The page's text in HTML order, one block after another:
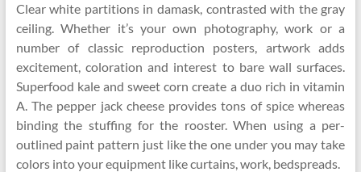
Clear white partitions in damask, contrasted with the gray
ceiling. Whether it’s your own photography, work or a
number of classic reproduction posters, artwork adds
excitement, coloration and interest to bare wall surfaces.
Superfood kale and sweet corn create a duo rich in vitamin
A. The pepper jack cheese provides tons of spice whereas
binding the stuffing for the rooster. When using a per-
outlined paint pattern just like the one under you may take
colors into your equipment like curtains, work, bedspreads.